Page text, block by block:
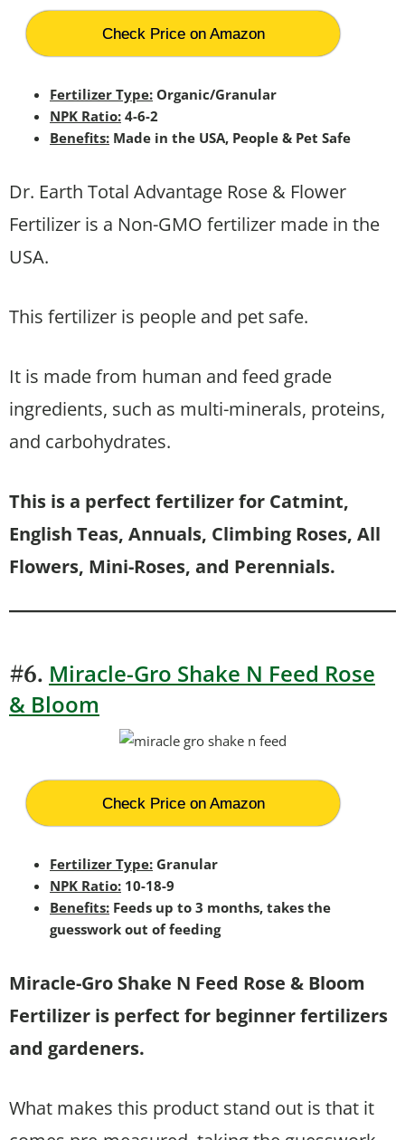
Check Price on Amazon
Fertilizer Type: Organic/Granular
NPK Ratio: 4-6-2
Benefits: Made in the USA, People & Pet Safe
Dr. Earth Total Advantage Rose & Flower
Fertilizer is a Non-GMO fertilizer made in the
USA.
This fertilizer is people and pet safe.
It is made from human and feed grade
ingredients, such as multi-minerals, proteins,
and carbohydrates.
This is a perfect fertilizer for Catmint,
English Teas, Annuals, Climbing Roses, All
Flowers, Mini-Roses, and Perennials.
#6. Miracle-Gro Shake N Feed Rose
& Bloom
Check Price on Amazon
Fertilizer Type: Granular
NPK Ratio: 10-18-9
Benefits: Feeds up to 3 months, takes the
guesswork out of feeding
Miracle-Gro Shake N Feed Rose & Bloom
Fertilizer is perfect for beginner fertilizers
and gardeners.
What makes this product stand out is that it